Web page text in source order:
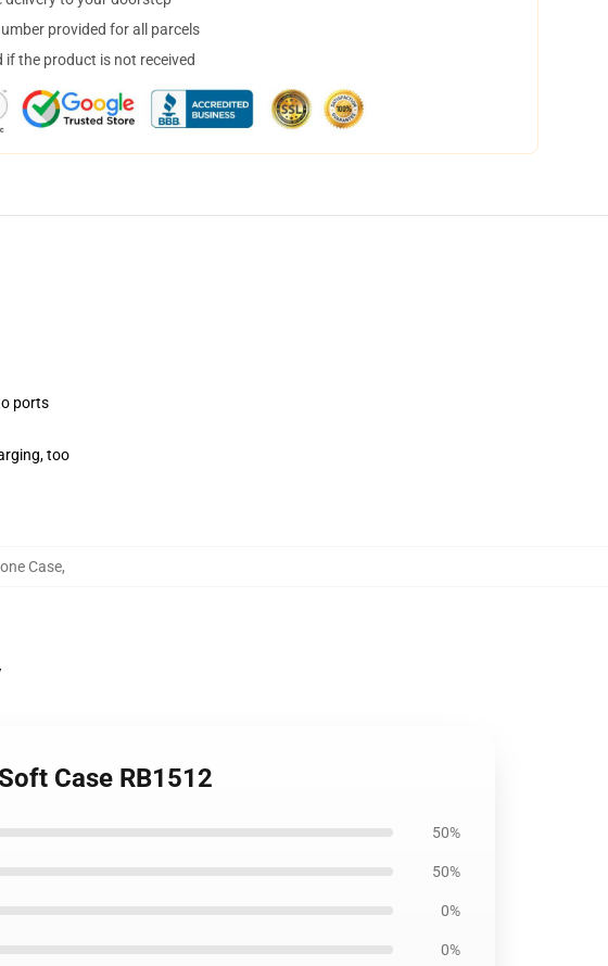
provided for all parcels
if the product is not received
ports
too
Case,
Case RB1512
50%
50%
0%
0%